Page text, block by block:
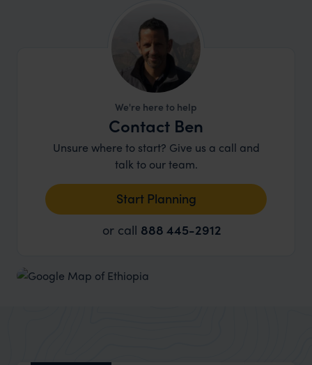
excellent, professional guides and drivers. It is
worth bearing in mind that while today there are
some very comfortable lodges and hotels, the
standard of accommodation in Ethiopia for the
most part, does not yet match that in better-
known Eastern African destinations such as
Tanzania .
We're here to help
Contact Ben
Unsure where to start? Give us a call and
talk to our team.
Start Planning
or call 888 445-2912